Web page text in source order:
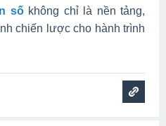
sốkhông chỉ là nền tảng,
chiến lược cho hành trình